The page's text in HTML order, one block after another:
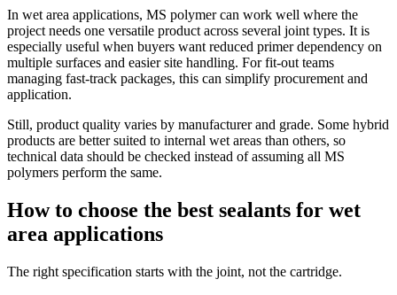
In wet area applications, MS polymer can work well where the
project needs one versatile product across several joint types. It is
especially useful when buyers want reduced primer dependency on
multiple surfaces and easier site handling. For fit-out teams
managing fast-track packages, this can simplify procurement and
application.
Still, product quality varies by manufacturer and grade. Some hybrid
products are better suited to internal wet areas than others, so
technical data should be checked instead of assuming all MS
polymers perform the same.
How to choose the best sealants for wet
area applications
The right specification starts with the joint, not the cartridge.